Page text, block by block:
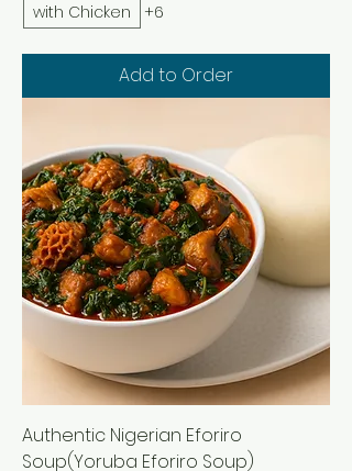
with Chicken
+6
Add to Order
Authentic Nigerian Eforiro
Soup(Yoruba Eforiro Soup)